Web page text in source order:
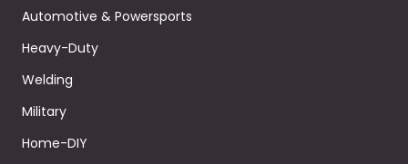
Automotive & Powersports
Heavy-Duty
Welding
Military
Home-DIY